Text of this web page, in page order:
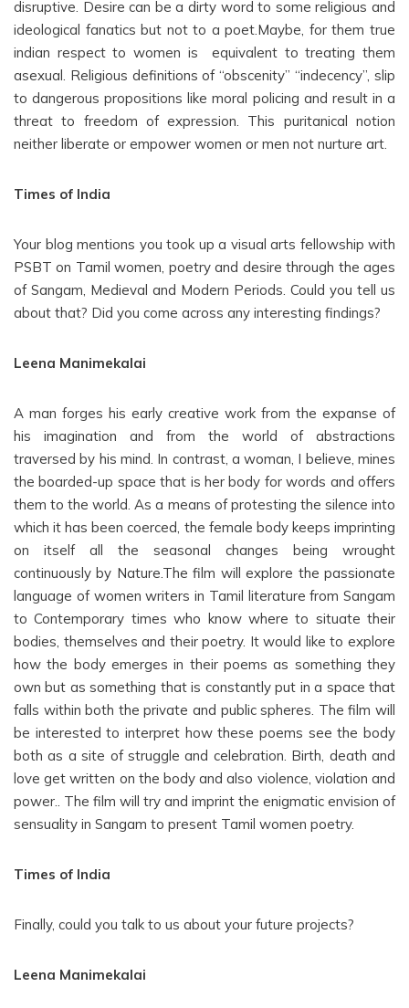
disruptive. Desire can be a dirty word to some religious and
ideological fanatics but not to a poet.Maybe, for them true
indian respect to women is equivalent to treating them
asexual. Religious definitions of “obscenity” “indecency”, slip
to dangerous propositions like moral policing and result in a
threat to freedom of expression. This puritanical notion
neither liberate or empower women or men not nurture art.
Times of India
Your blog mentions you took up a visual arts fellowship with
PSBT on Tamil women, poetry and desire through the ages
of Sangam, Medieval and Modern Periods. Could you tell us
about that? Did you come across any interesting findings?
Leena Manimekalai
A man forges his early creative work from the expanse of
his imagination and from the world of abstractions
traversed by his mind. In contrast, a woman, I believe, mines
the boarded-up space that is her body for words and offers
them to the world. As a means of protesting the silence into
which it has been coerced, the female body keeps imprinting
on itself all the seasonal changes being wrought
continuously by Nature.The film will explore the passionate
language of women writers in Tamil literature from Sangam
to Contemporary times who know where to situate their
bodies, themselves and their poetry. It would like to explore
how the body emerges in their poems as something they
own but as something that is constantly put in a space that
falls within both the private and public spheres. The film will
be interested to interpret how these poems see the body
both as a site of struggle and celebration. Birth, death and
love get written on the body and also violence, violation and
power.. The film will try and imprint the enigmatic envision of
sensuality in Sangam to present Tamil women poetry.
Times of India
Finally, could you talk to us about your future projects?
Leena Manimekalai